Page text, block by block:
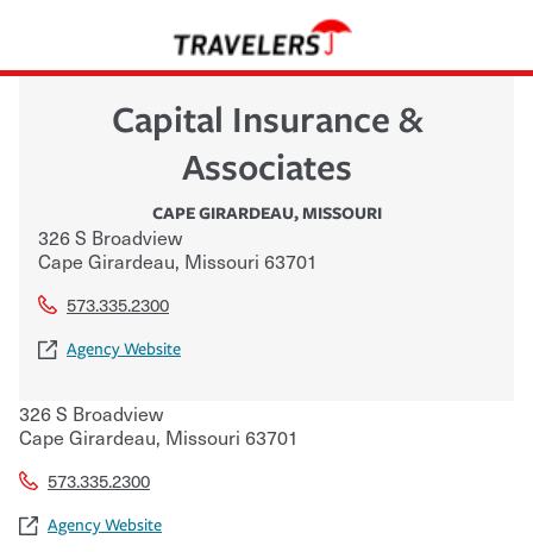
Capital Insurance &
Associates
CAPE GIRARDEAU,MISSOURI
326 S Broadview
Cape Girardeau, Missouri 63701
573.335.2300
Agency Website
326 S Broadview
Cape Girardeau, Missouri 63701
573.335.2300
Agency Website